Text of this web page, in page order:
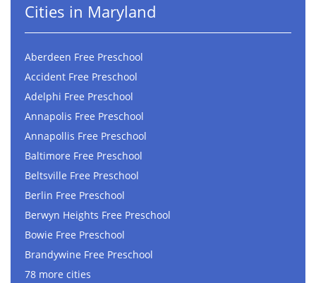
Cities in Maryland
Aberdeen Free Preschool
Accident Free Preschool
Adelphi Free Preschool
Annapolis Free Preschool
Annapollis Free Preschool
Baltimore Free Preschool
Beltsville Free Preschool
Berlin Free Preschool
Berwyn Heights Free Preschool
Bowie Free Preschool
Brandywine Free Preschool
78 more cities